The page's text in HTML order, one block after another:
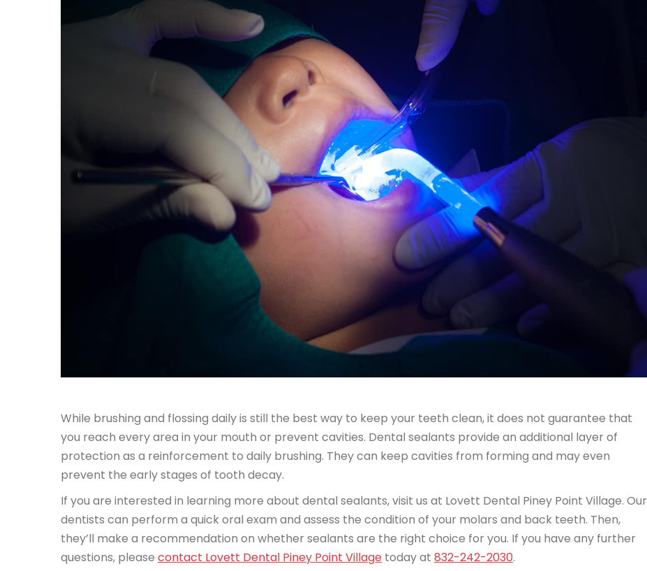
While brushing and flossing daily is still the best way to keep your teeth clean, it does not guarantee that
you reach every area in your mouth or prevent cavities. Dental sealants provide an additional layer of
protection as a reinforcement to daily brushing. They can keep cavities from forming and may even
prevent the early stages of tooth decay.
If you are interested in learning more about dental sealants, visit us at Lovett Dental Piney Point Village. Our
dentists can perform a quick oral exam and assess the condition of your molars and back teeth. Then,
they’ll make a recommendation on whether sealants are the right choice for you. If you have any further
questions, please contact Lovett Dental Piney Point Village today at 832-242-2030.